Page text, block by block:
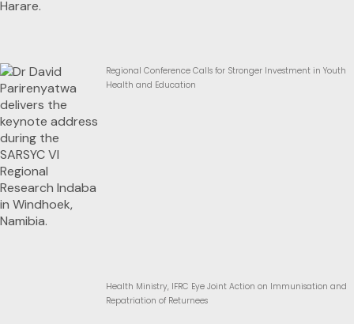
Regional Conference Calls for Stronger Investment in Youth
Health and Education
Health Ministry, IFRC Eye Joint Action on Immunisation and
Repatriation of Returnees